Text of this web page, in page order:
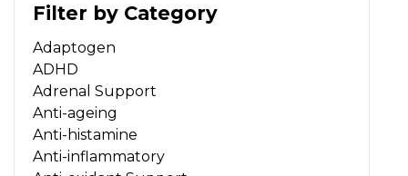
Filter by Category
Adaptogen
ADHD
Adrenal Support
Anti-ageing
Anti-histamine
Anti-inflammatory